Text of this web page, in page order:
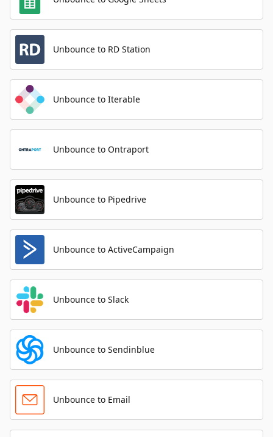
Unbounce to RD Station
Unbounce to Iterable
Unbounce to Ontraport
Unbounce to Pipedrive
Unbounce to ActiveCampaign
Unbounce to Slack
Unbounce to Sendinblue
Unbounce to Email